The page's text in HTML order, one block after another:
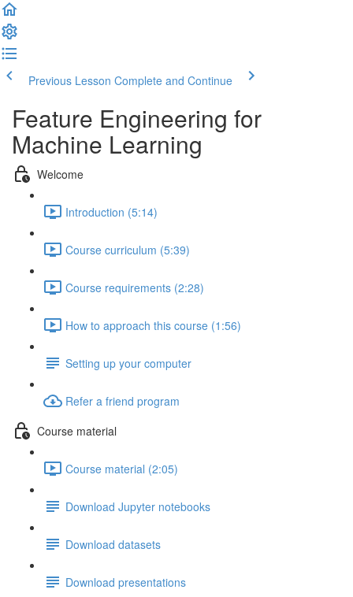
Previous Lesson Complete and Continue
Feature Engineering for
Machine Learning
Welcome
Introduction (5:14)
Course curriculum (5:39)
Course requirements (2:28)
How to approach this course (1:56)
Setting up your computer
Refer a friend program
Course material
Course material (2:05)
Download Jupyter notebooks
Download datasets
Download presentations